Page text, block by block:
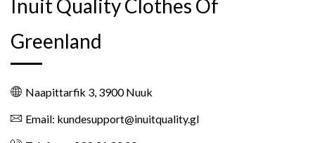
Inuit Quality Clothes Of
Greenland
Naapittarfik 3, 3900 Nuuk
Email: kundesupport@inuitquality.gl